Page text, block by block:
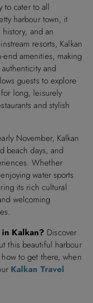
to cater to all
harbour town, it
and an
resorts, Kalkan
amenities, making
and
guests to explore
long, leisurely
and stylish
November, Kalkan
beach days, and
Whether
water sports
its rich cultural
welcoming
Kalkan? Discover
this beautiful harbour
to get there, when
Kalkan Travel